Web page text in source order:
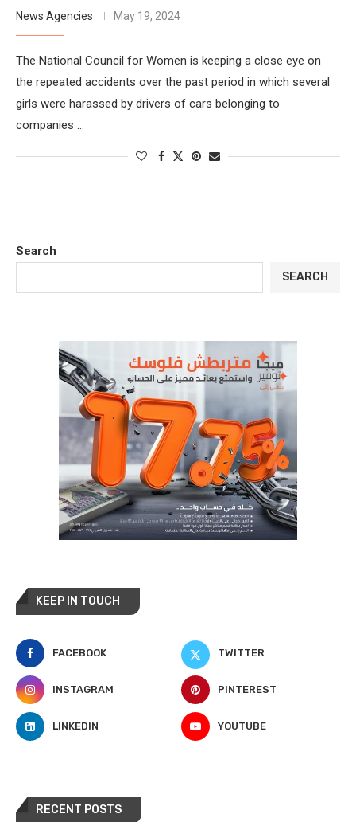
News Agencies May 19, 2024
The National Council for Women is keeping a close eye on
the repeated accidents over the past period in which several
girls were harassed by drivers of cars belonging to
companies …
Search
SEARCH
KEEP IN TOUCH
FACEBOOK TWITTER
INSTAGRAM PINTEREST
LINKEDIN YOUTUBE
RECENT POSTS